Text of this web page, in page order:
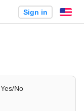
Sign in
Yes/No